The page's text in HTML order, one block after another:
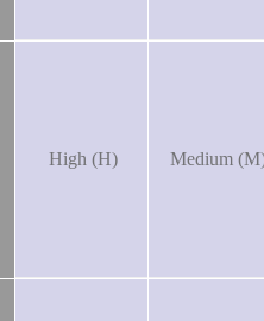
High (H) Medium